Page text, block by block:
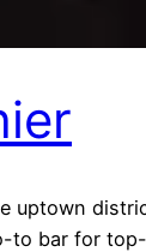
uptown
to bar for